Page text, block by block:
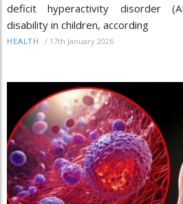
deficit hyperactivity disorder
disability in children, according
HEALTH / 17th January 2026